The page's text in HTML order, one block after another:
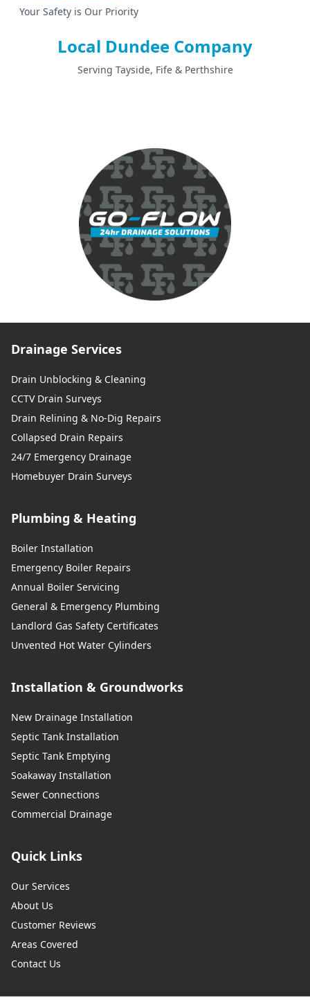
Your Safety is Our Priority
Local Dundee Company
Serving Tayside, Fife & Perthshire
Drainage Services
Drain Unblocking & Cleaning
CCTV Drain Surveys
Drain Relining & No-Dig Repairs
Collapsed Drain Repairs
24/7 Emergency Drainage
Homebuyer Drain Surveys
Plumbing & Heating
Boiler Installation
Emergency Boiler Repairs
Annual Boiler Servicing
General & Emergency Plumbing
Landlord Gas Safety Certificates
Unvented Hot Water Cylinders
Installation & Groundworks
New Drainage Installation
Septic Tank Installation
Septic Tank Emptying
Soakaway Installation
Sewer Connections
Commercial Drainage
Quick Links
Our Services
About Us
Customer Reviews
Areas Covered
Contact Us